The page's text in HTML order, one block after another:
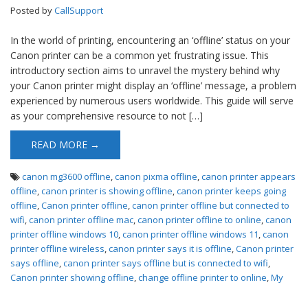
Posted byCallSupport
In the world of printing, encountering an ‘offline’ status on your
Canon printer can be a common yet frustrating issue. This
introductory section aims to unravel the mystery behind why
your Canon printer might display an ‘offline’ message, a problem
experienced by numerous users worldwide. This guide will serve
as your comprehensive resource to not […]
READ MORE →
canon mg3600 offline canon pixma offline canon printer appears
offline canon printer is showing offline canon printer keeps going
offline Canon printer offline canon printer offline but connected to
wifi canon printer offline mac canon printer offline to online canon
printer offline windows 10 canon printer offline windows 11 canon
printer offline wireless canon printer says it is offline Canon printer
says offline canon printer says offline but is connected to wifi
Canon printer showing offline change offline printer to online My